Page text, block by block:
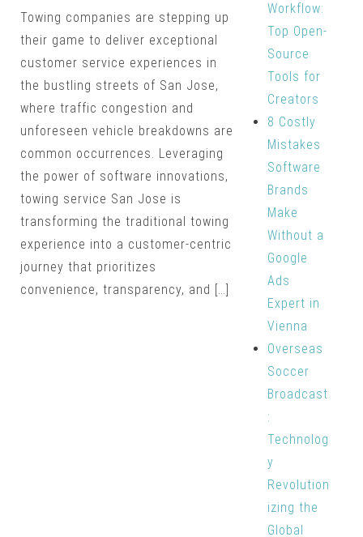
Towing companies are stepping up
their game to deliver exceptional
customer service experiences in
the bustling streets of San Jose,
where traffic congestion and
unforeseen vehicle breakdowns are
common occurrences. Leveraging
the power of software innovations,
towing service San Jose is
transforming the traditional towing
experience into a customer-centric
journey that prioritizes
convenience, transparency, and […]
Workflow:
Top Open-
Source
Tools for
Creators
8 Costly
Mistakes
Software
Brands
Make
Without a
Google
Ads
Expert in
Vienna
Overseas
Soccer
Broadcast
:
Technolog
y
Revolution
izing the
Global